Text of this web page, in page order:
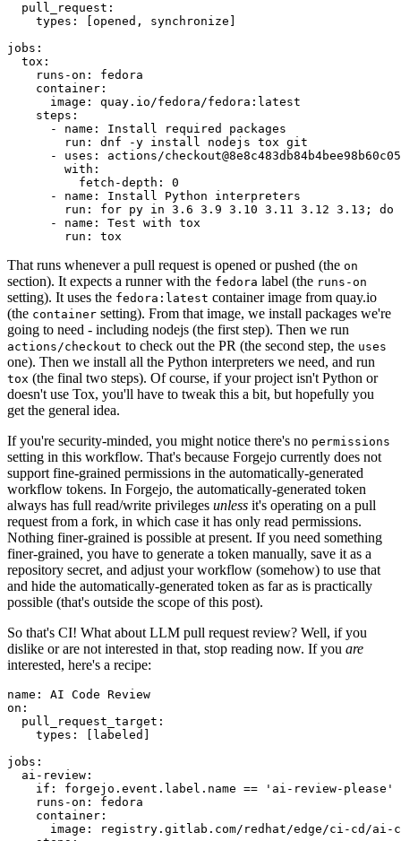
pull_request :
types : [opened , synchronize ]
jobs :
tox :
runs-on :
fedora
container :
image :
quay.io/fedora/fedora:latest
steps :
-
name :
Install required packages
run :
dnf -y install nodejs tox git
-
uses :
actions/
with :
fetch-depth :
0
-
name :
Install Python interpreters
run :
for py in 3.6 3.9 3.10 3.11 3.12 3.13; do
-
name :
Test with tox
run : tox
That runs whenever a pull request is opened or pushed (the on
section). It expects a runner with the fedora label (the runs-on
setting). It uses the fedora:latest container image from quay.io
(the container setting). From that image, we install packages we're
going to need - including nodejs (the first step). Then we run
actions/checkout to check out the PR (the second step, the uses
one). Then we install all the Python interpreters we need, and run
tox (the final two steps). Of course, if your project isn't Python or
doesn't use Tox, you'll have to tweak this a bit, but hopefully you
get the general idea.
If you're security-minded, you might notice there's no permissions
setting in this workflow. That's because Forgejo currently does not
support fine-grained permissions in the automatically-generated
workflow tokens. In Forgejo, the automatically-generated token
always has full read/write privileges unless it's operating on a pull
request from a fork, in which case it has only read permissions.
Nothing finer-grained is possible at present. If you need something
finer-grained, you have to generate a token manually, save it as a
repository secret, and adjust your workflow (somehow) to use that
and hide the automatically-generated token as far as is practically
possible (that's outside the scope of this post).
So that's CI! What about LLM pull request review? Well, if you
dislike or are not interested in that, stop reading now. If you are
interested, here's a recipe:
name :
AI Code Review
on :
pull_request_target :
types : [ labeled ]
jobs :
ai-review :
if :
forgejo.event.label.name == 'ai-review-please'
runs-on :
fedora
container :
image :
registry.gitlab.com/redhat/edge/ci-cd/ai-